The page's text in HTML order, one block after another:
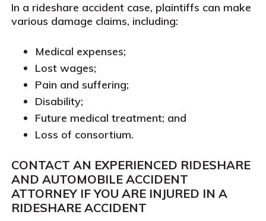
In a rideshare accident case, plaintiffs can make
various damage claims, including:
Medical expenses;
Lost wages;
Pain and suffering;
Disability;
Future medical treatment; and
Loss of consortium.
CONTACT AN EXPERIENCED RIDESHARE
AND AUTOMOBILE ACCIDENT
ATTORNEY IF YOU ARE INJURED IN A
RIDESHARE ACCIDENT